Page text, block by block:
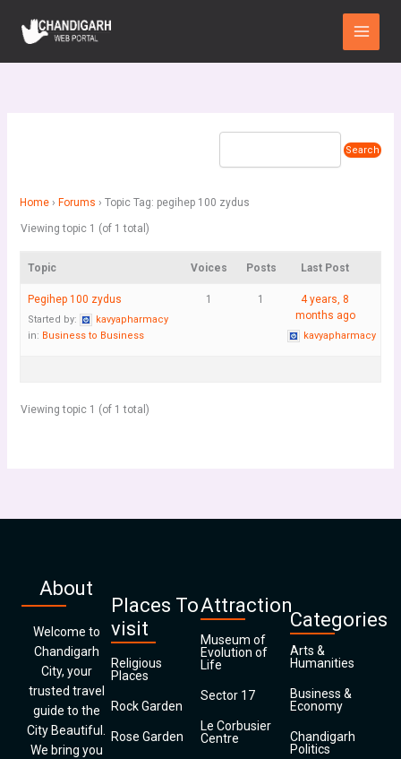
content
Main
Menu
Home › Forums › Topic Tag: pegihep 100 zydus
Viewing topic 1 (of 1 total)
Topic Voices Posts Last Post
Pegihep 100 zydus
Started by:
kavyapharmacy
in: Business to Business
1 1
4 years, 8
months ago
kavyapharmacy
Viewing topic 1 (of 1 total)
About
Welcome to
Chandigarh
City, your
trusted travel
guide to the
City Beautiful.
We bring you
Places To
visit
Religious
Places
Rock Garden
Rose Garden
Attraction
Museum of
Evolution of
Life
Sector 17
Le Corbusier
Centre
Categories
Arts &
Humanities
Business &
Economy
Chandigarh
Politics